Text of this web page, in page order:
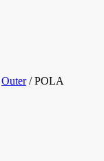
Outer/ POLA